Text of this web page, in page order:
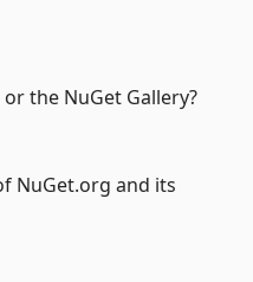
the NuGet Gallery?
NuGet.org and its